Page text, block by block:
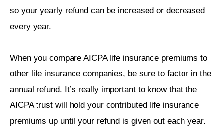
so your yearly refund can be increased or decreased
every year.
When you compare AICPA life insurance premiums to
other life insurance companies, be sure to factor in the
annual refund. It’s really important to know that the
AICPA trust will hold your contributed life insurance
premiums up until your refund is given out each year.